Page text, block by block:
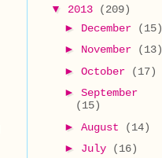
▼ 2013
(209)
► December
(15)
► November
(13)
► October
(17)
► September
(15)
► August
(14)
► July
(16)